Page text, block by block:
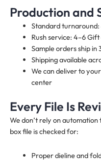
Production and
Standard turnaround:
Rush service: 4–6
Sample orders ship in
Shipping available
We can deliver to
center
Every File Is
We don’t rely on
box file is checked for:
Proper dieline and